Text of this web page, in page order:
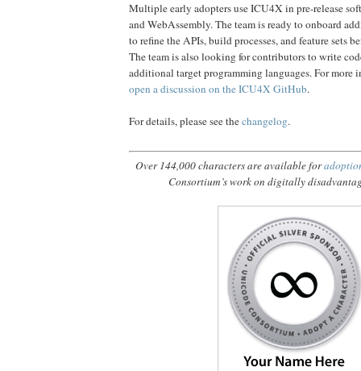
Multiple early adopters use ICU4X in pre-release
and WebAssembly. The team is ready to onboard
to refine the APIs, build processes, and feature sets
The team is also looking for contributors to write
additional target programming languages. For more
open a discussion on the ICU4X GitHub.
For details, please see thechangelog.
Over 144,000 characters are available for
Consortium’s work on digitally